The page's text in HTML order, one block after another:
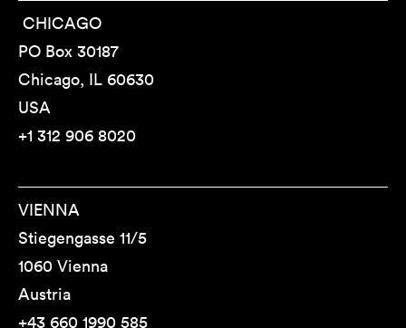
CHICAGO
PO Box 30187
Chicago, IL 60630
USA
+1 312 906 8020
VIENNA
Stiegengasse 11/5
1060 Vienna
Austria
+43 660 1990 585